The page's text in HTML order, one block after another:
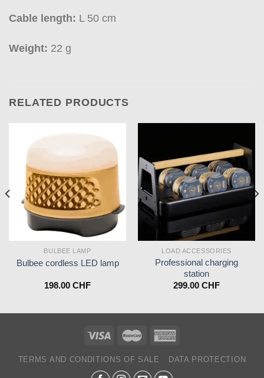
Cable length: L 50 cm
Weight: 22 g
RELATED PRODUCTS
BULBEE LAMP
Bulbee cordless LED lamp
198.00 CHF
LOAD ACCESSORIES
Professional charging
station
299.00 CHF
TERMS AND CONDITIONS OF SALE DATA PROTECTION